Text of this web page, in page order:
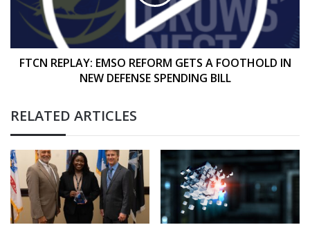
FOOTHOLD
NEW
DEFENSE
FTCN REPLAY: EMSO REFORM GETS A FOOTHOLD IN
NEW DEFENSE SPENDING BILL
RELATED ARTICLES